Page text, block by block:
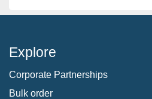
Explore
Corporate Partnerships
Bulk order